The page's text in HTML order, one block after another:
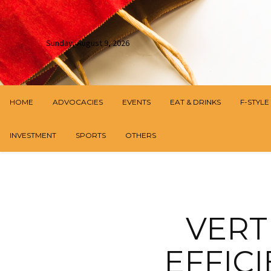
Sunday, August 9, 2026
HOME ADVOCACIES EVENTS EAT & DRINKS F-STYLE
INVESTMENT SPORTS OTHERS